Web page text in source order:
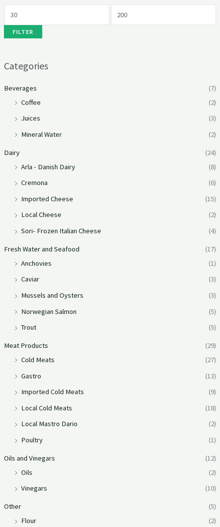
FILTER
Categories
Beverages
(7)
Coffee
(2)
Juices
(3)
Mineral Water
(2)
Dairy
(24)
Arla - Danish Dairy
(8)
Cremona
(6)
Imported Cheese
(15)
Local Cheese
(2)
Sori- Frozen Italian Cheese
(4)
Fresh Water and Seafood
(17)
Anchovies
(1)
Caviar
(3)
Mussels and Oysters
(3)
Norwegian Salmon
(5)
Trout
(5)
Meat Products
(29)
Cold Meats
(27)
Gastro
(13)
Imported Cold Meats
(9)
Local Cold Meats
(18)
Local Mastro Dario
(2)
Poultry
(1)
Oils and Vinegars
(12)
Oils
(2)
Vinegars
(10)
Other
(5)
Flour
(2)